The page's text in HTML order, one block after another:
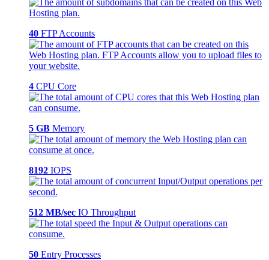
40 FTP Accounts
4 CPU Core
5 GB Memory
8192 IOPS
512 MB/sec IO Throughput
50 Entry Processes